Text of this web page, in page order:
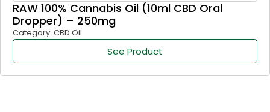
RAW 100% Cannabis Oil (10ml CBD Oral
Dropper) – 250mg
Category: CBD Oil
See Product